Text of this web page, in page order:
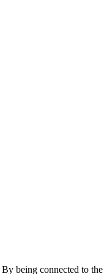
By being connected to